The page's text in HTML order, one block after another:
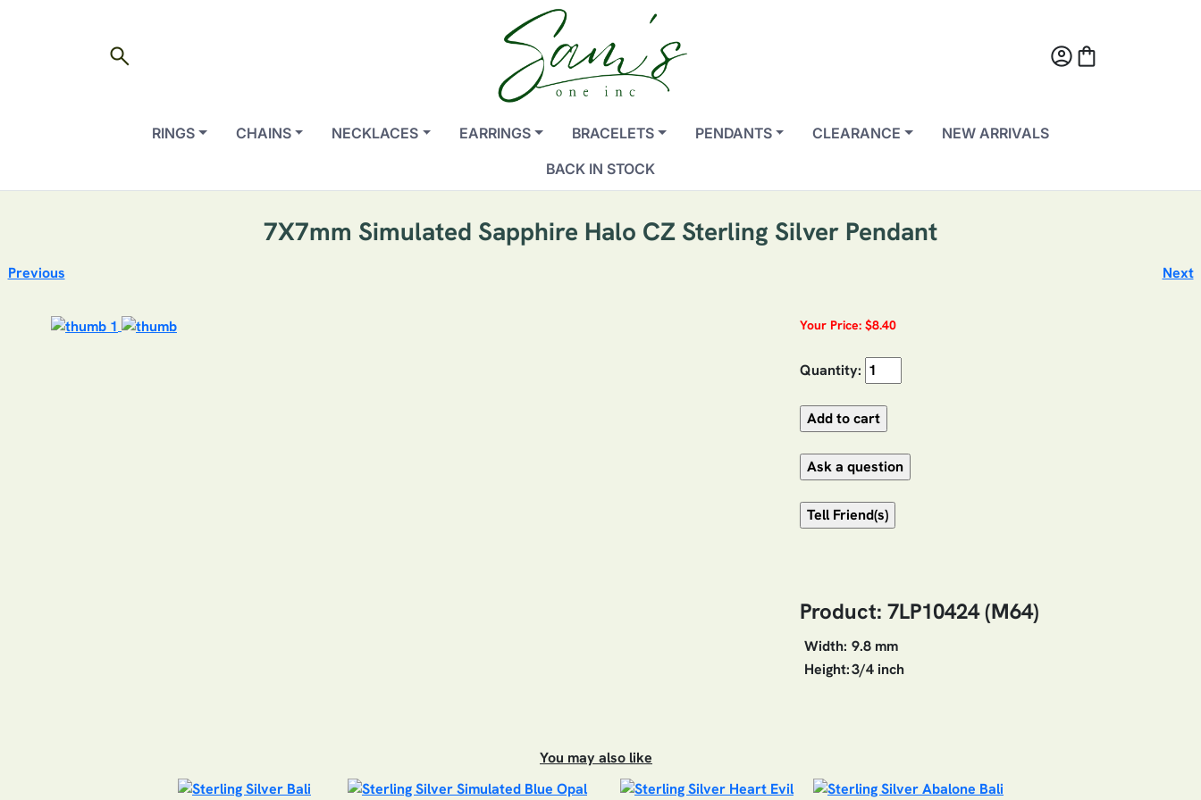
search account_circleshopping_bag
RINGS CHAINS NECKLACES EARRINGS BRACELETS PENDANTS CLEARANCE
NEW ARRIVALS
BACK IN STOCK
7X7mm Simulated Sapphire Halo CZ Sterling Silver Pendant
Previous Next
Your Price: $8.40
Quantity:
Product: 7LP10424 (M64)
Width: 9.8 mm
Height:3/4 inch
You may also like